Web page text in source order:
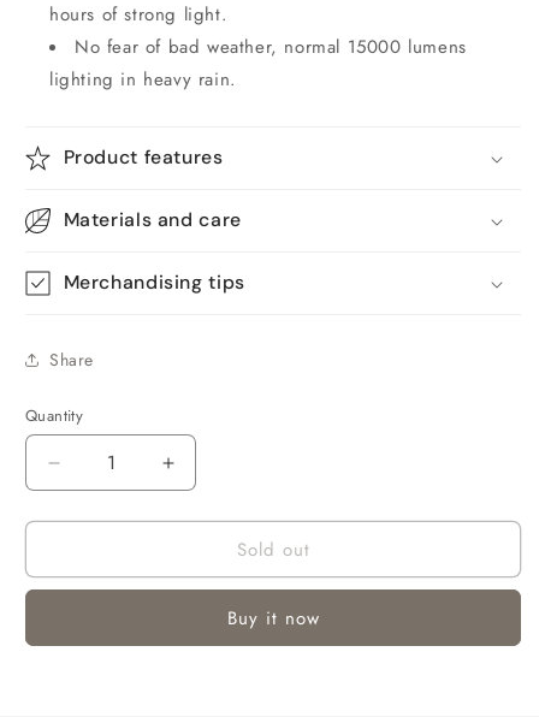
hours of strong light.
No fear of bad weather, normal 15000 lumens
lighting in heavy rain.
Product features
Materials and care
Merchandising tips
Share
Quantity
Quantity
Decrease
quantity
for
Flashlight,
Rechargeable
Increase
quantity
for
Flashlight,
Lumens
Rechargeable
Sold out
Buy it now